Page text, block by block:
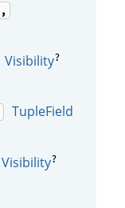
,
Visibility?
TupleField
Visibility?